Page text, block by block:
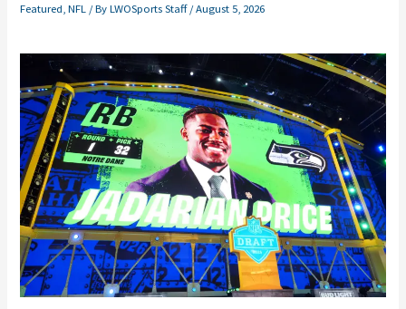
Featured,NFL / ByLWOSports Staff/August 5, 2026